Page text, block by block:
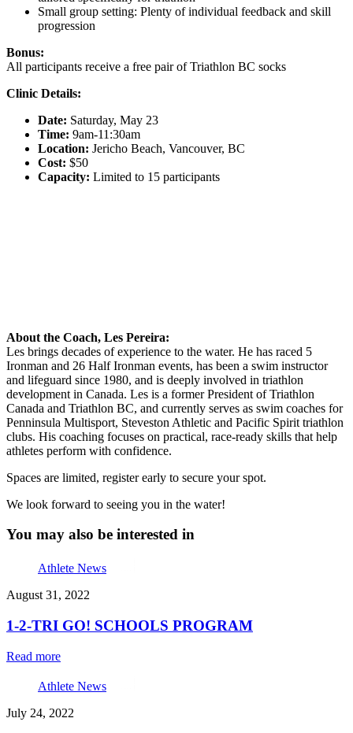
Small group setting: Plenty of individual feedback and skill
progression
Bonus:
All participants receive a free pair of Triathlon BC socks
Clinic Details:
Date: Saturday, May 23
Time: 9am-11:30am
Location: Jericho Beach, Vancouver, BC
Cost: $50
Capacity: Limited to 15 participants
About the Coach, Les Pereira:
Les brings decades of experience to the water. He has raced 5
Ironman and 26 Half Ironman events, has been a swim instructor
and lifeguard since 1980, and is deeply involved in triathlon
development in Canada. Les is a former President of Triathlon
Canada and Triathlon BC, and currently serves as swim coaches for
Penninsula Multisport, Steveston Athletic and Pacific Spirit triathlon
clubs. His coaching focuses on practical, race-ready skills that help
athletes perform with confidence.
Spaces are limited, register early to secure your spot.
We look forward to seeing you in the water!
You may also be interested in
Athlete News
August 31, 2022
1-2-TRI GO! SCHOOLS PROGRAM
Read more
Athlete News
July 24, 2022